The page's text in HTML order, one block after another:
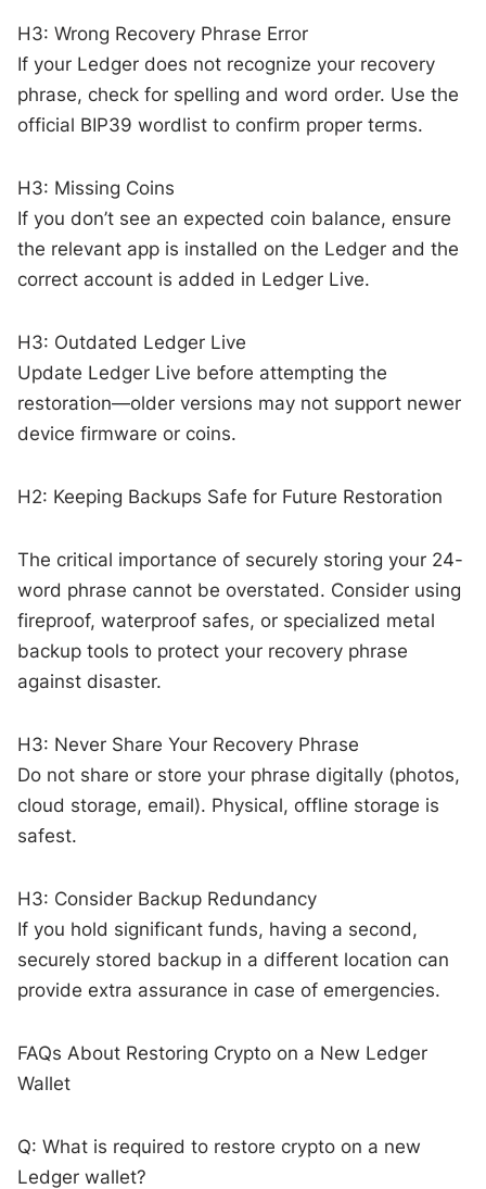
H3: Wrong Recovery Phrase Error
If your Ledger does not recognize your recovery
phrase, check for spelling and word order. Use the
official BIP39 wordlist to confirm proper terms.
H3: Missing Coins
If you don’t see an expected coin balance, ensure
the relevant app is installed on the Ledger and the
correct account is added in Ledger Live.
H3: Outdated Ledger Live
Update Ledger Live before attempting the
restoration—older versions may not support newer
device firmware or coins.
H2: Keeping Backups Safe for Future Restoration
The critical importance of securely storing your 24-
word phrase cannot be overstated. Consider using
fireproof, waterproof safes, or specialized metal
backup tools to protect your recovery phrase
against disaster.
H3: Never Share Your Recovery Phrase
Do not share or store your phrase digitally (photos,
cloud storage, email). Physical, offline storage is
safest.
H3: Consider Backup Redundancy
If you hold significant funds, having a second,
securely stored backup in a different location can
provide extra assurance in case of emergencies.
FAQs About Restoring Crypto on a New Ledger
Wallet
Q: What is required to restore crypto on a new
Ledger wallet?